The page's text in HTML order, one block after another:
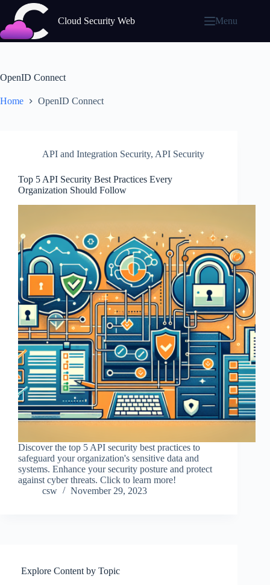
content
Cloud Security Web Menu
OpenID Connect
Home OpenID Connect
API and Integration Security, API Security
Top 5 API Security Best Practices Every
Organization Should Follow
Discover the top 5 API security best practices to
safeguard your organization's sensitive data and
systems. Enhance your security posture and protect
against cyber threats. Click to learn more!
csw
November 29, 2023
Explore Content by Topic